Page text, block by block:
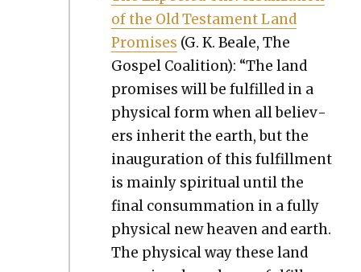
of the Old Tes­ta­ment Land
Promis­es (G. K. Beale, The
Gospel Coali­tion): “The land
promis­es will be ful­filled in a
phys­i­cal form when all believ­
ers inher­it the earth, but the
inau­gu­ra­tion of this ful­fill­ment
is main­ly spir­i­tu­al until the
final con­sum­ma­tion in a ful­ly
phys­i­cal new heav­en and earth.
The phys­i­cal way these land